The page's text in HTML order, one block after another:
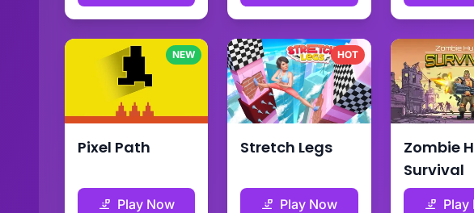
NEW
Pixel Path
Play Now
HOT
Stretch Legs
Play Now
Zombie
Survival
Play